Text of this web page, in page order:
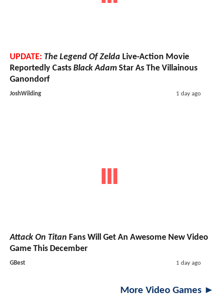
UPDATE: The Legend Of Zelda Live-Action Movie
Reportedly Casts Black Adam Star As The Villainous
Ganondorf
JoshWilding 1 day ago
Attack On Titan Fans Will Get An Awesome New Video
Game This December
GBest 1 day ago
More Video Games ►